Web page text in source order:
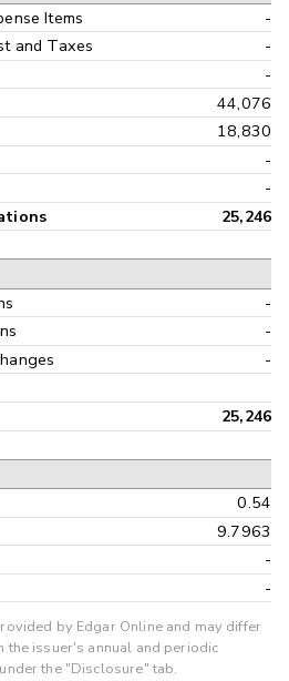
Items
-
and Taxes
-
-
44,076
18,830
-
-
25,246
-
-
-
25,246
0.54
9.7963
-
-
by Edgar Online and may differ
the issuer's annual and periodic
the "Disclosure" tab.